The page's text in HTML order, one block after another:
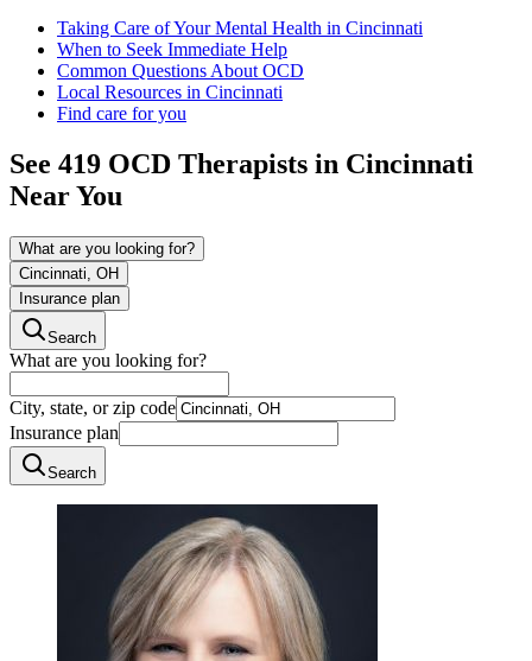
Taking Care of Your Mental Health in Cincinnati
When to Seek Immediate Help
Common Questions About OCD
Local Resources in Cincinnati
Find care for you
See 419 OCD Therapists in Cincinnati
Near You
What are you looking for?
Cincinnati, OH
Insurance plan
Search
What are you looking for?
City, state, or zip code
Insurance plan
Search